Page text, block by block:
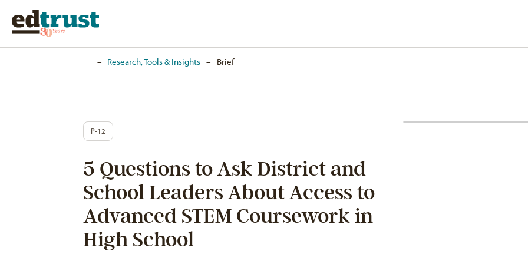
– Research, Tools & Insights – Brief
P-12
5 Questions to Ask District and
School Leaders About Access to
Advanced STEM Coursework in
High School